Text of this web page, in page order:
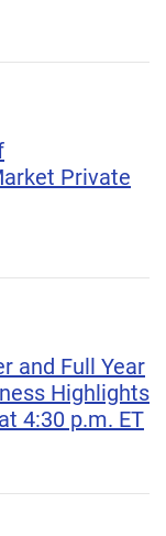
Private
and Full Year
Highlights
4:30 p.m. ET